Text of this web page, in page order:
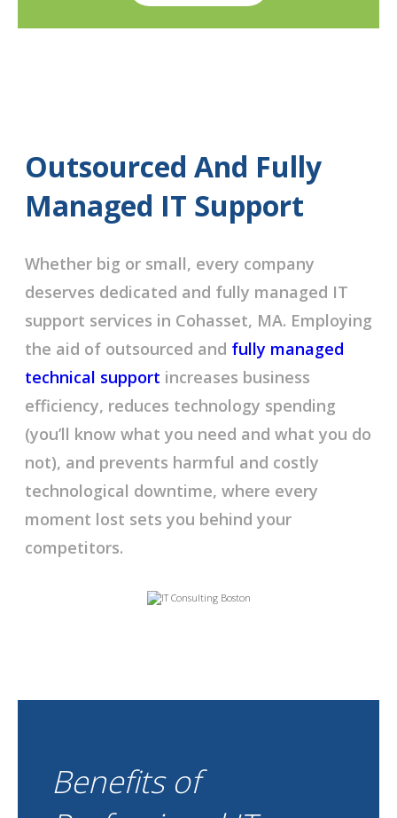
Outsourced And Fully
Managed IT Support
Whether big or small, every company
deserves dedicated and fully managed IT
support services in Cohasset, MA. Employing
the aid of outsourced and fully managed
technical support increases business
efficiency, reduces technology spending
(you’ll know what you need and what you do
not), and prevents harmful and costly
technological downtime, where every
moment lost sets you behind your
competitors.
Benefits of